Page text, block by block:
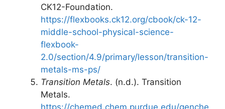
CK12-Foundation.
https://flexbooks.ck12.org/cbook/ck-12-
middle-school-physical-science-
flexbook-
2.0/section/4.9/primary/lesson/transition-
metals-ms-ps/
Transition Metals. (n.d.). Transition
Metals.
https://chemed.chem.purdue.edu/genche